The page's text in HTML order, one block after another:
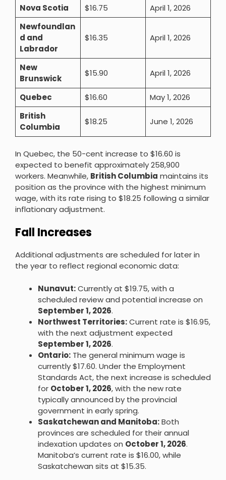
Nova Scotia $16.75
April 1, 2026
Newfoundlan
d and
Labrador
$16.35 April 1, 2026
New
Brunswick
$15.90 April 1, 2026
Quebec $16.60
May 1, 2026
British
Columbia
$18.25 June 1, 2026
In Quebec, the 50-cent increase to $16.60 is
expected to benefit approximately 258,900
workers. Meanwhile, British Columbia maintains its
position as the province with the highest minimum
wage, with its rate rising to $18.25 following a similar
inflationary adjustment.
Fall Increases
Additional adjustments are scheduled for later in
the year to reflect regional economic data:
Nunavut:Currently at $19.75, with a
scheduled review and potential increase on
September 1, 2026.
Northwest Territories:Current rate is $16.95,
with the next adjustment expected
September 1, 2026.
Ontario: The general minimum wage is
currently $17.60. Under the Employment
Standards Act, the next increase is scheduled
for October 1, 2026, with the new rate
typically announced by the provincial
government in early spring.
Saskatchewan and Manitoba:Both
provinces are scheduled for their annual
indexation updates on October 1, 2026.
Manitoba’s current rate is $16.00, while
Saskatchewan sits at $15.35.